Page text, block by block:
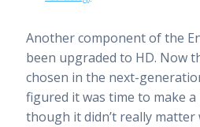
Another component of the
been upgraded to HD. Now
chosen in the next-
figured it was time to make a
though it didn’t really matter